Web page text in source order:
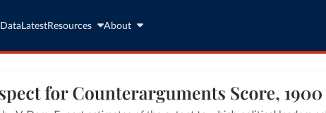
Data LatestResources About